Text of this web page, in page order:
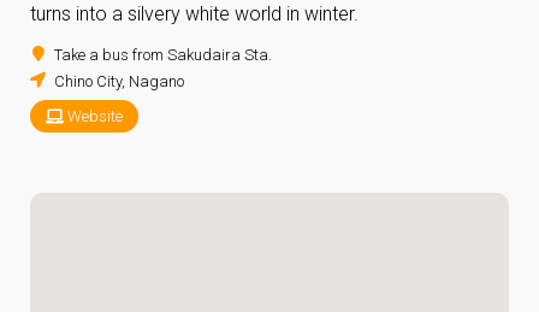
turns into a silvery white world in winter.
Take a bus from Sakudaira Sta.
Chino City, Nagano
Website